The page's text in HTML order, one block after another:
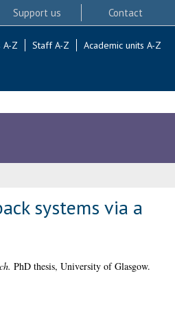
Support us Contact
A-Z Staff A-Z Academic units A-Z
systems via a
PhD thesis, University of Glasgow.